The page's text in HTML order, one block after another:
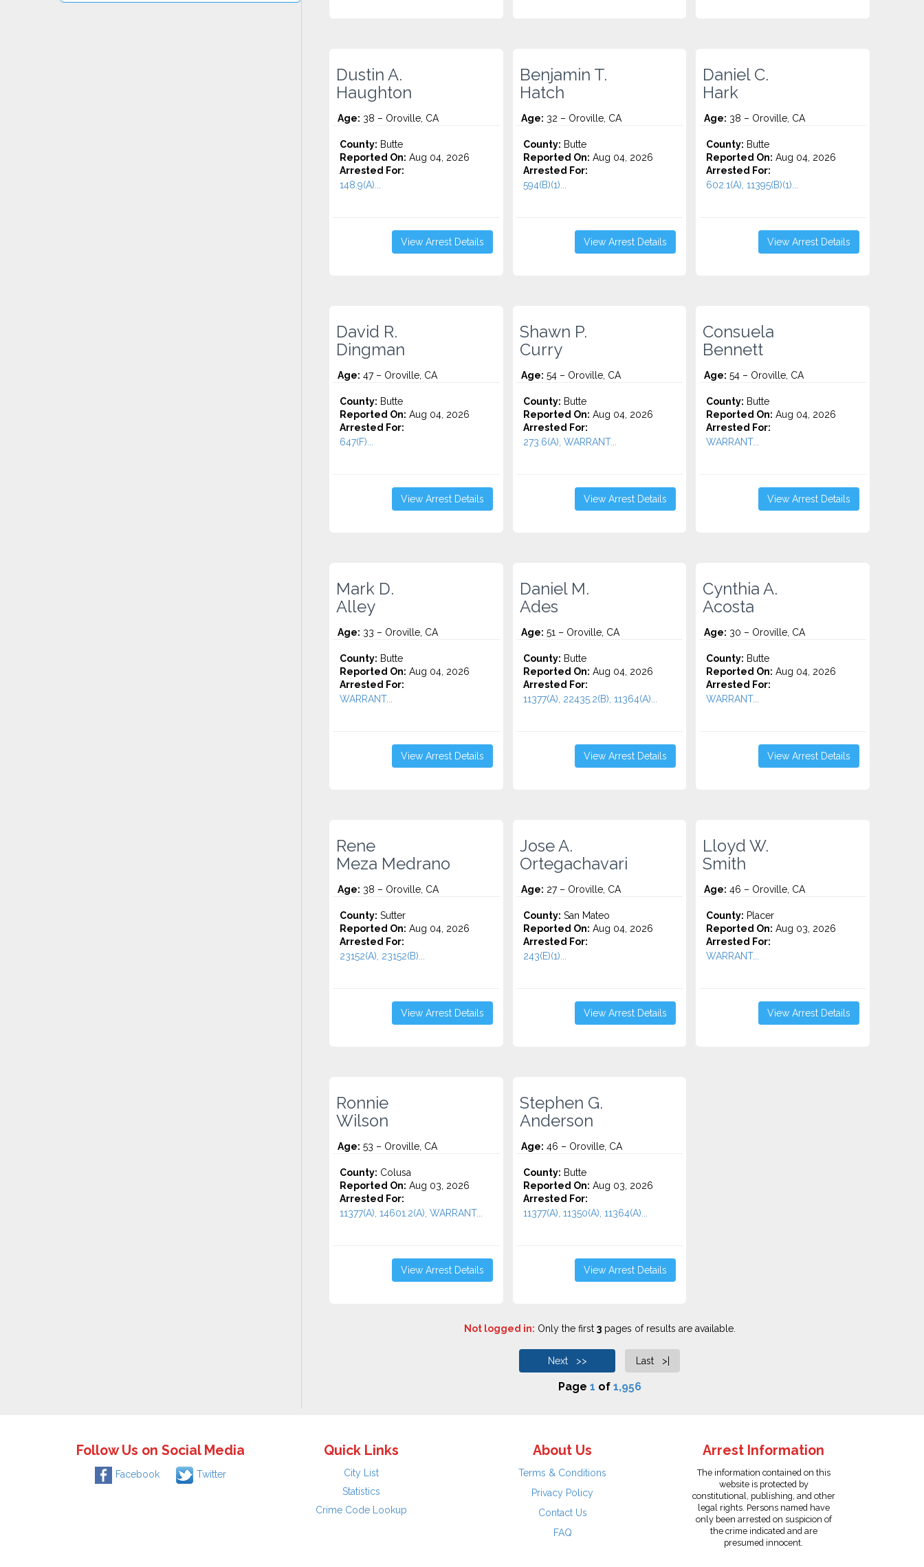
Dustin A.
Haughton
Age: 38 – Oroville, CA
County: Butte
Reported On: Aug 04, 2026
Arrested For:
148.9(A)...
View Arrest Details
Benjamin T.
Hatch
Age: 32 – Oroville, CA
County: Butte
Reported On: Aug 04, 2026
Arrested For:
594(B)(1)...
View Arrest Details
Daniel C.
Hark
Age: 38 – Oroville, CA
County: Butte
Reported On: Aug 04, 2026
Arrested For:
602.1(A), 11395(B)(1)...
View Arrest Details
David R.
Dingman
Age: 47 – Oroville, CA
County: Butte
Reported On: Aug 04, 2026
Arrested For:
647(F)...
View Arrest Details
Shawn P.
Curry
Age: 54 – Oroville, CA
County: Butte
Reported On: Aug 04, 2026
Arrested For:
273.6(A), WARRANT...
View Arrest Details
Consuela
Bennett
Age: 54 – Oroville, CA
County: Butte
Reported On: Aug 04, 2026
Arrested For:
WARRANT...
View Arrest Details
Mark D.
Alley
Age: 33 – Oroville, CA
County: Butte
Reported On: Aug 04, 2026
Arrested For:
WARRANT...
View Arrest Details
Daniel M.
Ades
Age: 51 – Oroville, CA
County: Butte
Reported On: Aug 04, 2026
Arrested For:
11377(A), 22435.2(B), 11364(A)...
View Arrest Details
Cynthia A.
Acosta
Age: 30 – Oroville, CA
County: Butte
Reported On: Aug 04, 2026
Arrested For:
WARRANT...
View Arrest Details
Rene
Meza Medrano
Age: 38 – Oroville, CA
County: Sutter
Reported On: Aug 04, 2026
Arrested For:
23152(A), 23152(B)...
View Arrest Details
Jose A.
Ortegachavari
Age: 27 – Oroville, CA
County: San Mateo
Reported On: Aug 04, 2026
Arrested For:
243(E)(1)...
View Arrest Details
Lloyd W.
Smith
Age: 46 – Oroville, CA
County: Placer
Reported On: Aug 03, 2026
Arrested For:
WARRANT...
View Arrest Details
Ronnie
Wilson
Age: 53 – Oroville, CA
County: Colusa
Reported On: Aug 03, 2026
Arrested For:
11377(A), 14601.2(A), WARRANT...
View Arrest Details
Stephen G.
Anderson
Age: 46 – Oroville, CA
County: Butte
Reported On: Aug 03, 2026
Arrested For:
11377(A), 11350(A), 11364(A)...
View Arrest Details
Not logged in: Only the first 3pages of results are available.
Next >> Last >|
Page 1 of 1,956
Follow Us on Social Media
Facebook Twitter
Quick Links
City List
Statistics
Crime Code Lookup
About Us
Terms & Conditions
Privacy Policy
Contact Us
FAQ
Arrest Information
The information contained on this
website is protected by
constitutional, publishing, and other
legal rights. Persons named have
only been arrested on suspicion of
the crime indicated and are
presumed innocent.